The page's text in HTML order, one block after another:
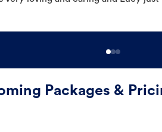
Packages &